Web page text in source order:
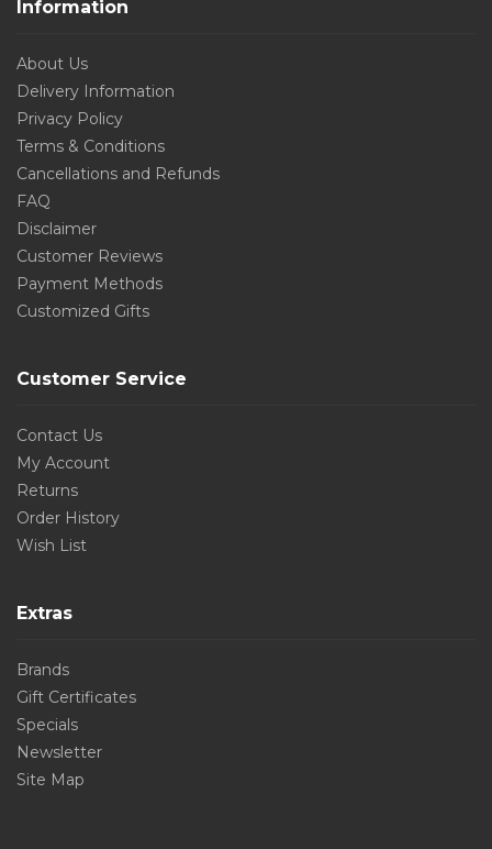
Information
About Us
Delivery Information
Privacy Policy
Terms & Conditions
Cancellations and Refunds
FAQ
Disclaimer
Customer Reviews
Payment Methods
Customized Gifts
Customer Service
Contact Us
My Account
Returns
Order History
Wish List
Extras
Brands
Gift Certificates
Specials
Newsletter
Site Map